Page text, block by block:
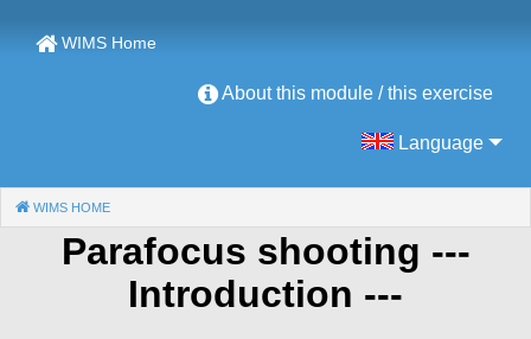
WIMS Home
About this module / this exercise
Language
WIMS HOME
Parafocus shooting ---
Introduction ---